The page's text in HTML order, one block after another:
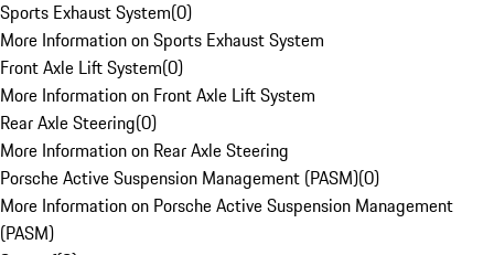
Sports Exhaust System(0)
More Information on Sports Exhaust System
Front Axle Lift System(0)
More Information on Front Axle Lift System
Rear Axle Steering(0)
More Information on Rear Axle Steering
Porsche Active Suspension Management (PASM)(0)
More Information on Porsche Active Suspension Management
(PASM)